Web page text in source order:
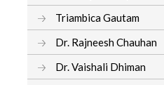
Triambica Gautam
Dr. Rajneesh Chauhan
Dr. Vaishali Dhiman